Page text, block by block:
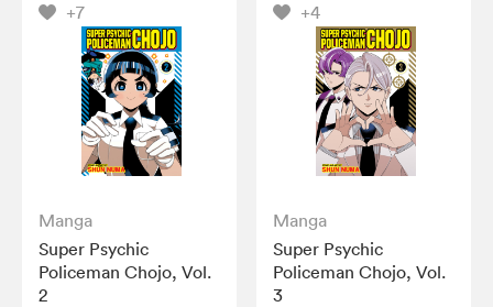
+7
Manga
Super Psychic
Policeman Chojo, Vol.
2
+4
Manga
Super Psychic
Policeman Chojo, Vol.
3